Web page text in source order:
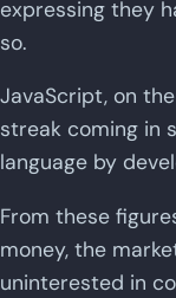
expressing they
so.
JavaScript, on
streak coming in
language by
From these
money, the
uninterested in